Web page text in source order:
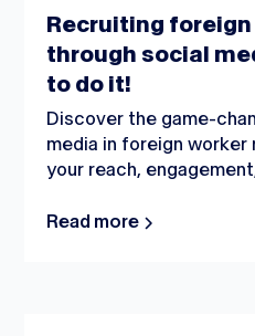
Recruiting
through social
to do it!
Discover the game-
media in foreign
your reach,
Uncover effective
Read more